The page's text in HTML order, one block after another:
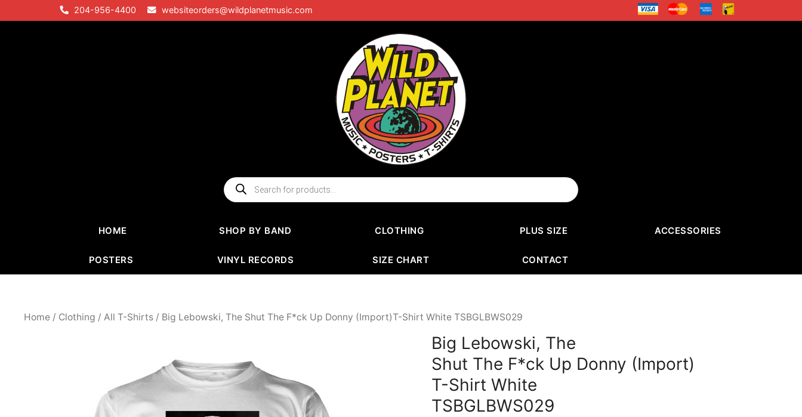
to
204-956-4400 websiteorders@wildplanetmusic.com
Products
search
HOME SHOP BY BAND CLOTHING PLUS SIZE ACCESSORIES
POSTERS VINYL RECORDS SIZE CHART CONTACT
Home / Clothing / All T-Shirts / Big Lebowski, The Shut The F*ck Up Donny (Import)T-Shirt White TSBGLBWS029
Big Lebowski, The
Shut The F*ck Up Donny (Import)
T-Shirt White
TSBGLBWS029